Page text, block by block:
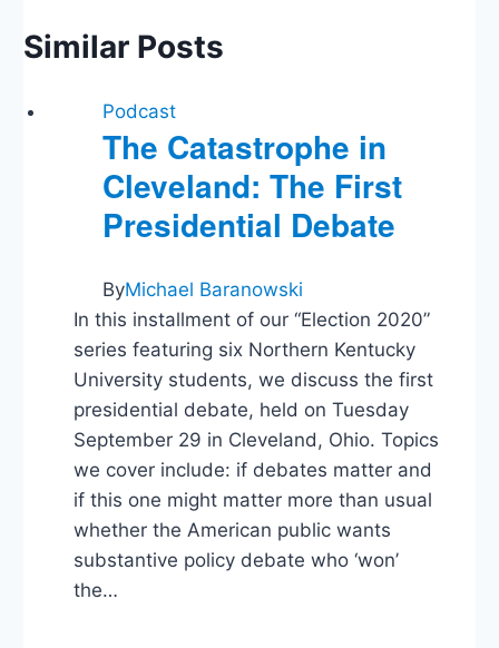
Similar Posts
Podcast
The Catastrophe in
Cleveland: The First
Presidential Debate
ByMichael Baranowski
In this installment of our “Election 2020”
series featuring six Northern Kentucky
University students, we discuss the first
presidential debate, held on Tuesday
September 29 in Cleveland, Ohio. Topics
we cover include: if debates matter and
if this one might matter more than usual
whether the American public wants
substantive policy debate who ‘won’
the…